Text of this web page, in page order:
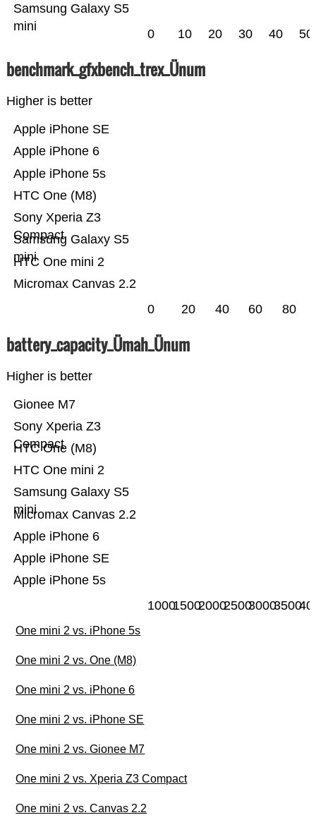
Samsung Galaxy S5
mini
0 10 20 30 40 50
benchmark_gfxbench_trex_Ünum
Higher is better
Micromax Canvas 2.2
HTC One mini 2
Samsung Galaxy S5
mini
Sony Xperia Z3
Compact
HTC One (M8)
Apple iPhone 5s
Apple iPhone 6
Apple iPhone SE
0 20 40 60 80
battery_capacity_Ümah_Ünum
Higher is better
Apple iPhone 5s
Apple iPhone SE
Apple iPhone 6
Micromax Canvas 2.2
Samsung Galaxy S5
mini
HTC One mini 2
HTC One (M8)
Sony Xperia Z3
Compact
Gionee M7
100015002000250030003500
One mini 2 vs. iPhone 5s
One mini 2 vs. One (M8)
One mini 2 vs. iPhone 6
One mini 2 vs. iPhone SE
One mini 2 vs. Gionee M7
One mini 2 vs. Xperia Z3 Compact
One mini 2 vs. Canvas 2.2